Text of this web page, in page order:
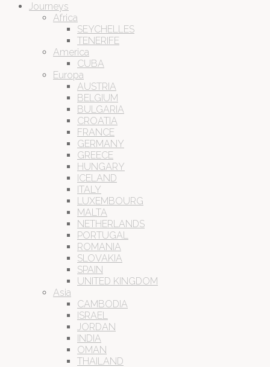
Journeys
Africa
SEYCHELLES
TENERIFE
America
CUBA
Europa
AUSTRIA
BELGIUM
BULGARIA
CROATIA
FRANCE
GERMANY
GREECE
HUNGARY
ICELAND
ITALY
LUXEMBOURG
MALTA
NETHERLANDS
PORTUGAL
ROMANIA
SLOVAKIA
SPAIN
UNITED KINGDOM
Asia
CAMBODIA
ISRAEL
JORDAN
INDIA
OMAN
THAILAND